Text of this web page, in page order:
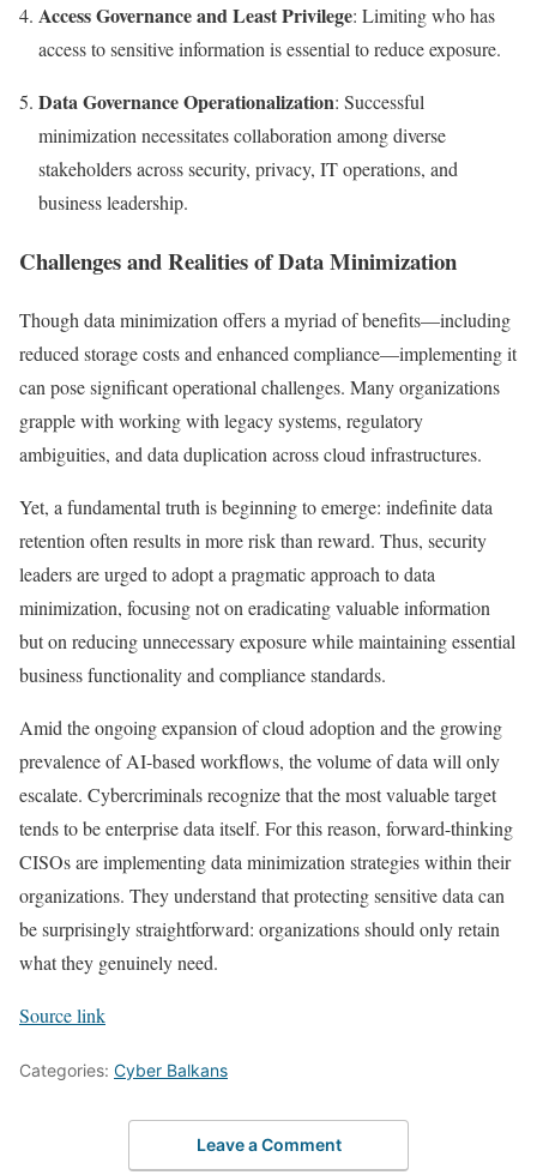
Access Governance and Least Privilege: Limiting who has
access to sensitive information is essential to reduce exposure.
Data Governance Operationalization: Successful
minimization necessitates collaboration among diverse
stakeholders across security, privacy, IT operations, and
business leadership.
Challenges and Realities of Data Minimization
Though data minimization offers a myriad of benefits—including
reduced storage costs and enhanced compliance—implementing it
can pose significant operational challenges. Many organizations
grapple with working with legacy systems, regulatory
ambiguities, and data duplication across cloud infrastructures.
Yet, a fundamental truth is beginning to emerge: indefinite data
retention often results in more risk than reward. Thus, security
leaders are urged to adopt a pragmatic approach to data
minimization, focusing not on eradicating valuable information
but on reducing unnecessary exposure while maintaining essential
business functionality and compliance standards.
Amid the ongoing expansion of cloud adoption and the growing
prevalence of AI-based workflows, the volume of data will only
escalate. Cybercriminals recognize that the most valuable target
tends to be enterprise data itself. For this reason, forward-thinking
CISOs are implementing data minimization strategies within their
organizations. They understand that protecting sensitive data can
be surprisingly straightforward: organizations should only retain
what they genuinely need.
Source link
Categories: Cyber Balkans
Leave a Comment